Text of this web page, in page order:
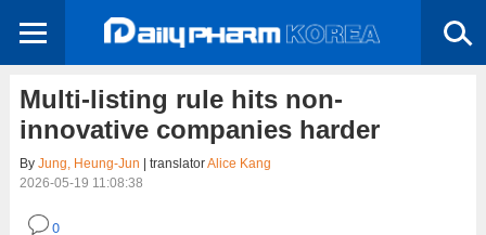
Multi-listing rule hits non-
innovative companies harder
By Jung, Heung-Jun | translatorAlice Kang
2026-05-19 11:08:38
0